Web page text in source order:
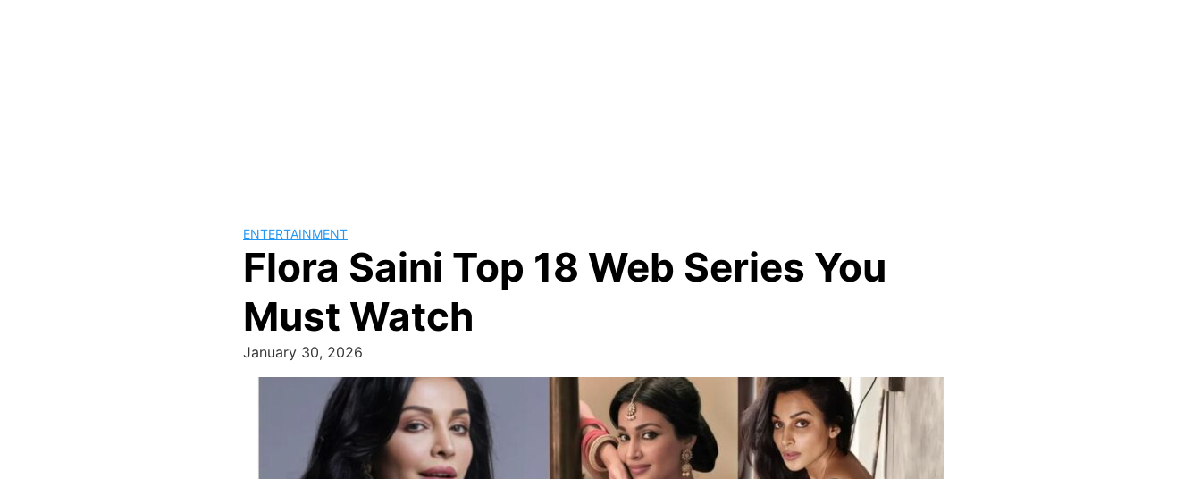
ENTERTAINMENT
Flora Saini Top 18 Web Series You
Must Watch
January 30, 2026